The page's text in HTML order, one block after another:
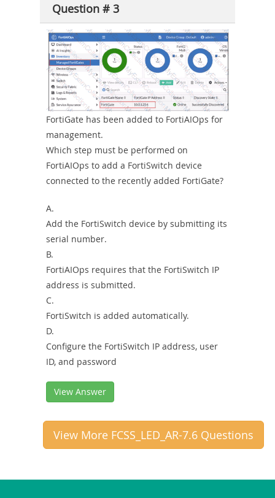
Question # 3
FortiGate has been added to FortiAIOps for
management.
Which step must be performed on
FortiAIOps to add a FortiSwitch device
connected to the recently added FortiGate?
A.
Add the FortiSwitch device by submitting its
serial number.
B.
FortiAIOps requires that the FortiSwitch IP
address is submitted.
C.
FortiSwitch is added automatically.
D.
Configure the FortiSwitch IP address, user
ID, and password
View Answer
View More FCSS_LED_AR-7.6 Questions